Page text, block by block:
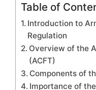
Table of
Introduction to
Regulation
Overview of the
(ACFT)
Components of
Importance of